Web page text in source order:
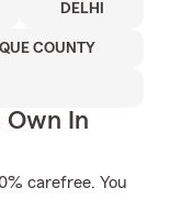
DELHI
COUNTY
Own In
carefree. You